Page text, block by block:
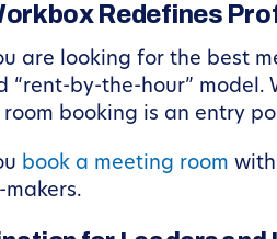
Redefines
are looking for the best
“rent-by-the-hour”
booking is an entry
book a meeting room
makers.